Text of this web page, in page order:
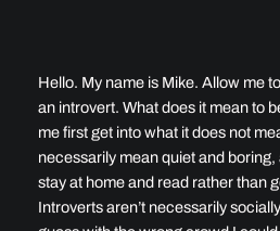
Hello. My name is Mike. Allow me
an introvert. What does it mean to
me first get into what it does not
necessarily mean quiet and
stay at home and read rather than
Introverts aren’t necessarily